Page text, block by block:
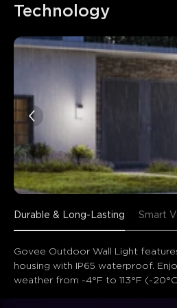
Technology
Durable & Long-Lasting Smart
Govee Outdoor Wall Light
housing with IP65 waterproof.
weather from -4°F to 113°F (-